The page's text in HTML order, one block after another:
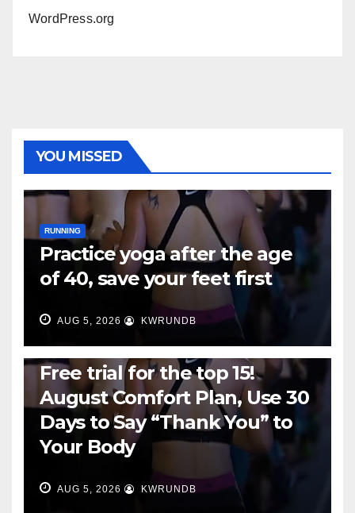
WordPress.org
YOU MISSED
RUNNING
Practice yoga after the age
of 40, save your feet first
AUG 5, 2026 KWRUNDB
Free trial for the top 15!
August Comfort Plan, Use 30
Days to Say “Thank You” to
Your Body
AUG 5, 2026 KWRUNDB